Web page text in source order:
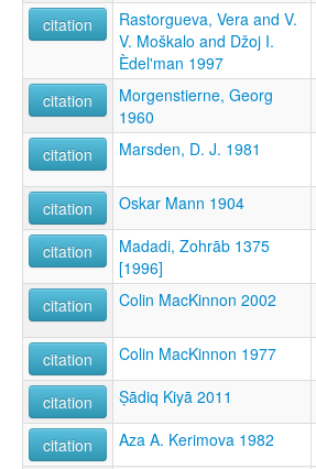
citation
Rastorgueva, Vera and V.
V. Moškalo and Džoj I.
Èdel'man 1997
citation
Morgenstierne, Georg
1960
citation Marsden, D. J. 1981
citation Oskar Mann 1904
citation
Madadi, Zohrāb 1375
[1996]
citation Colin MacKinnon 2002
citation Colin MacKinnon 1977
citation Ṣādiq Kiyā 2011
citation Aza A. Kerimova 1982